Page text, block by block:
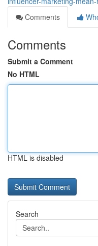
Comments
Comments
Submit a Comment
No HTML
HTML is disabled
Search